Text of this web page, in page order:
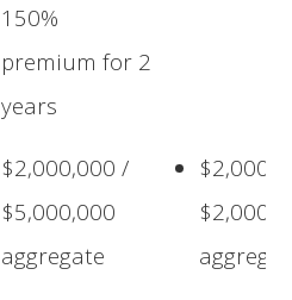
150%
premium for 2
years
$2,000,000 /
$5,000,000
aggregate